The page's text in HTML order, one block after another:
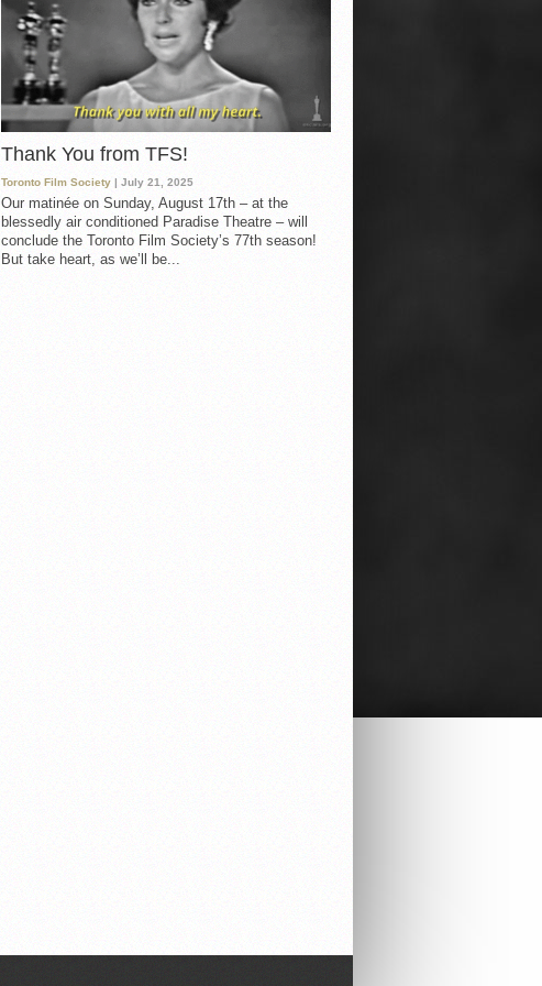
Thank You from TFS!
Toronto Film Society | July 21, 2025
Our matinée on Sunday, August 17th – at the
blessedly air conditioned Paradise Theatre – will
conclude the Toronto Film Society’s 77th season!
But take heart, as we’ll be...